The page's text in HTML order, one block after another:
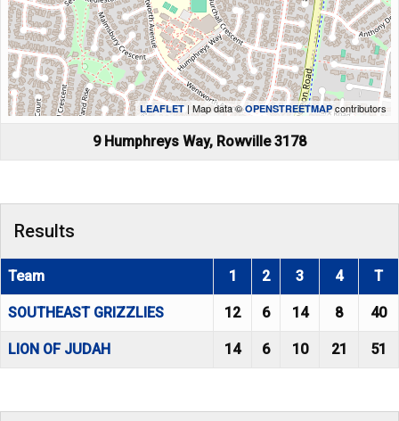
LEAFLET| Map data ©OPENSTREETMAP contributors
9 Humphreys Way, Rowville 3178
Results
Team 1 2 3 4 T
SOUTHEAST GRIZZLIES 12 6 14 8 40
LION OF JUDAH 14 6 10 21 51